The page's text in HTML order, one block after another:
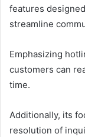
features
streamline
Emphasizing
customers can
time.
Additionally, its
resolution of